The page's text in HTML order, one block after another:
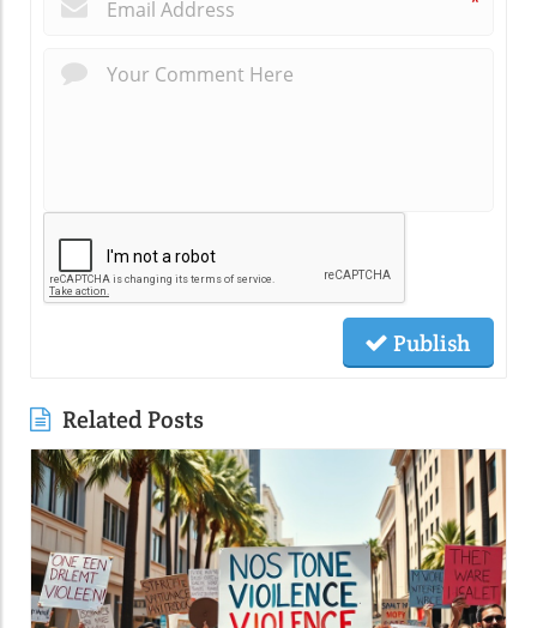
Publish
Related Posts